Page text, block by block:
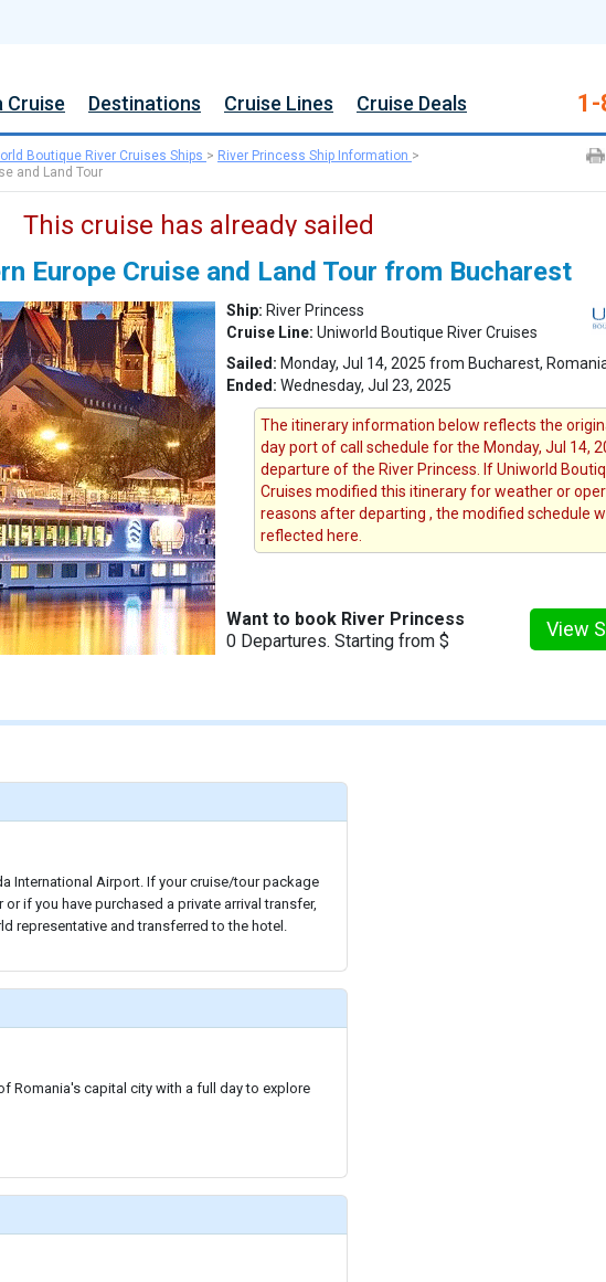
Cruise Destinations Cruise Lines Cruise Deals
Boutique River Cruises Ships > River Princess Ship Information >
and Land Tour
This cruise has already sailed
Europe Cruise and Land Tour from Bucharest
Ship: River Princess
Cruise Line: Uniworld Boutique River Cruises
Sailed: Monday, Jul 14, 2025 from Bucharest,
Ended: Wednesday, Jul 23, 2025
The itinerary information below reflects the
day port of call schedule for the Monday, Jul 14,
departure of the River Princess. If Uniworld
Cruises modified this itinerary for weather or
reasons after departing , the modified schedule
reflected here.
Want to book River Princess
0 Departures. Starting from $
View
International Airport. If your cruise/tour package
if you have purchased a private arrival transfer,
representative and transferred to the hotel.
Romania's capital city with a full day to explore